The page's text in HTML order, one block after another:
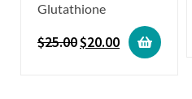
Glutathione
$25.00$20.00